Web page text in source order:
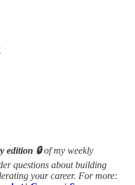
edition 🔒of my weekly
questions about building
your career. For more: